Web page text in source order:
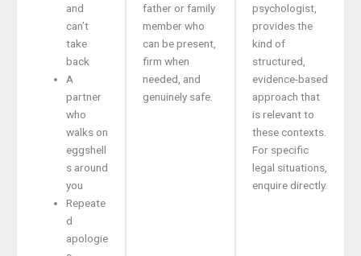
and
can’t
take
back
A
partner
who
walks on
eggshell
s around
you
Repeate
d
apologie
father or family
member who
can be present,
firm when
needed, and
genuinely safe.
psychologist,
provides the
kind of
structured,
evidence-based
approach that
is relevant to
these contexts.
For specific
legal situations,
enquire directly.